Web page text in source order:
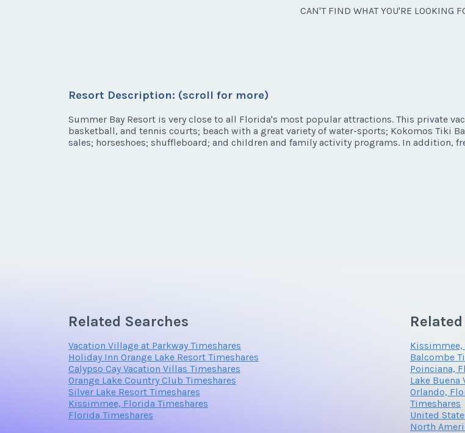
* - indicates required field
Listing Inquiry/Offer
CAN'T FIND WHAT YOU'RE LOOKING
Resort Description: (scroll for more)
Summer Bay Resort is very close to all Florida's most popular attractions. This private
basketball, and tennis courts; beach with a great variety of water-sports; Kokomos Tiki
sales; horseshoes; shuffleboard; and children and family activity programs. In addition,
Related Searches
Vacation Village at Parkway Timeshares
Holiday Inn Orange Lake Resort Timeshares
Calypso Cay Vacation Villas Timeshares
Orange Lake Country Club Timeshares
Silver Lake Resort Timeshares
Kissimmee, Florida Timeshares
Florida Timeshares
Kissimmee,
Balcombe
Poinciana,
Lake Buena
Orlando,
Timeshares
United
North